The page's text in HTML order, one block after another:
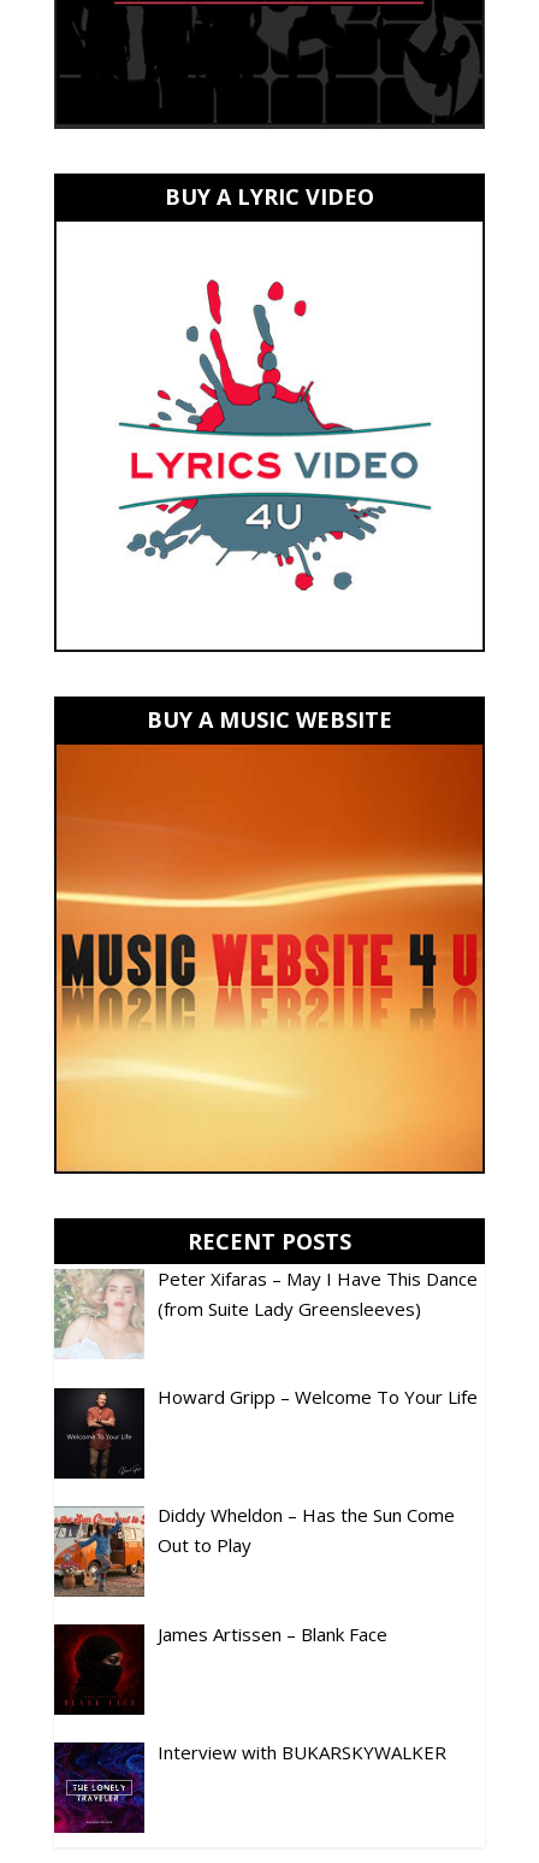
BUY A LYRIC VIDEO
BUY A MUSIC WEBSITE
RECENT POSTS
Peter Xifaras – May I Have This Dance
(from Suite Lady Greensleeves)
Howard Gripp – Welcome To Your Life
Diddy Wheldon – Has the Sun Come
Out to Play
James Artissen – Blank Face
Interview with BUKARSKYWALKER